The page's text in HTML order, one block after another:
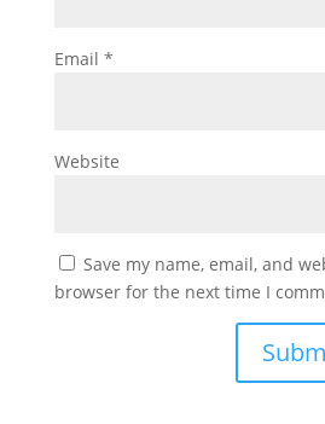
Email *
Website
Save my name, email, and
browser for the next time I